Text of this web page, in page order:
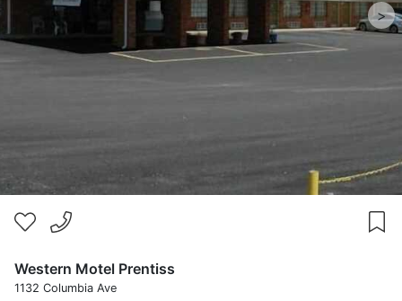
>
Western Motel Prentiss
1132 Columbia Ave